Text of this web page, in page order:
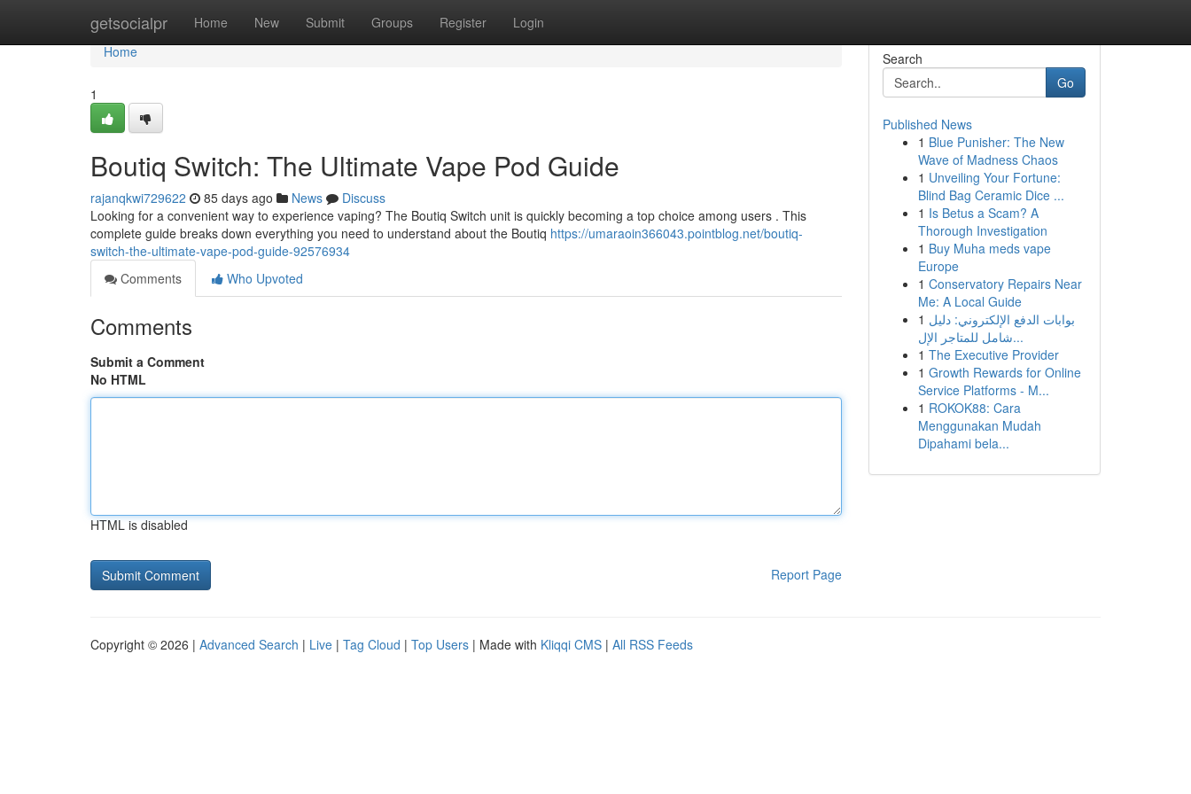
getsocialpr Home New Submit Groups Register Login
Home
Home
1
Boutiq Switch: The Ultimate Vape Pod Guide
rajanqkwi729622 85 days ago News
Discuss
Looking for a convenient way to experience vaping? The Boutiq Switch unit is quickly becoming a top choice among users . This
complete guide breaks down everything you need to understand about the Boutiq https://umaraoin366043.pointblog.net/boutiq-
switch-the-ultimate-vape-pod-guide-92576934
Comments
Who Upvoted
Comments
Submit a Comment
No HTML
HTML is disabled
Report Page
Search
Go
Published News
1 Blue Punisher: The New
Wave of Madness Chaos
1 Unveiling Your Fortune:
Blind Bag Ceramic Dice ...
1 Is Betus a Scam? A
Thorough Investigation
1 Buy Muha meds vape
Europe
1 Conservatory Repairs Near
Me: A Local Guide
1 بوابات الدفع الإلكتروني: دليل
شامل للمتاجر الإل...
1 The Executive Provider
1 Growth Rewards for Online
Service Platforms - M...
1 ROKOK88: Cara
Menggunakan Mudah
Dipahami bela...
Copyright © 2026 | Advanced Search | Live | Tag Cloud | Top Users | Made with Kliqqi CMS | All RSS Feeds